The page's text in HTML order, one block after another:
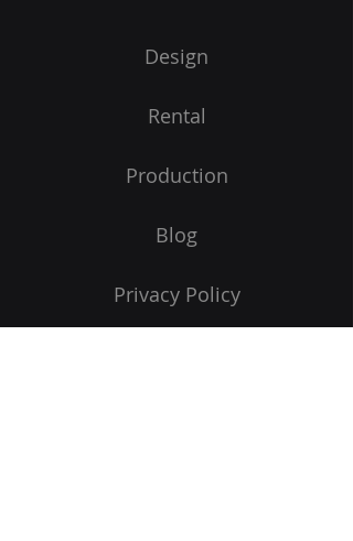
Design
Rental
Production
Blog
Privacy Policy